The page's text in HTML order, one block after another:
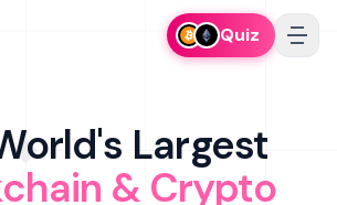
Quiz
Largest
& Crypto